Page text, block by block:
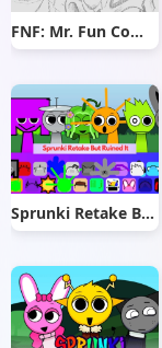
FNF: Mr. Fun Computer Test
Sprunki Retake But Ruined It